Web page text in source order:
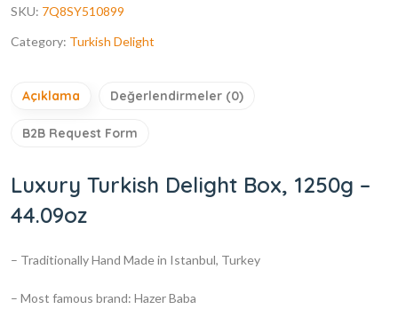
SKU: 7Q8SY510899
Category: Turkish Delight
Açıklama Değerlendirmeler (0)
B2B Request Form
Luxury Turkish Delight Box, 1250g –
44.09oz
– Traditionally Hand Made in Istanbul, Turkey
– Most famous brand: Hazer Baba